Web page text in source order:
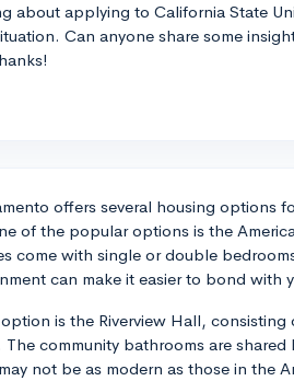
about applying to California State
Can anyone share some
offers several housing options
of the popular options is the
come with single or double
can make it easier to bond with
is the Riverview Hall,
community bathrooms are
not be as modern as those in the